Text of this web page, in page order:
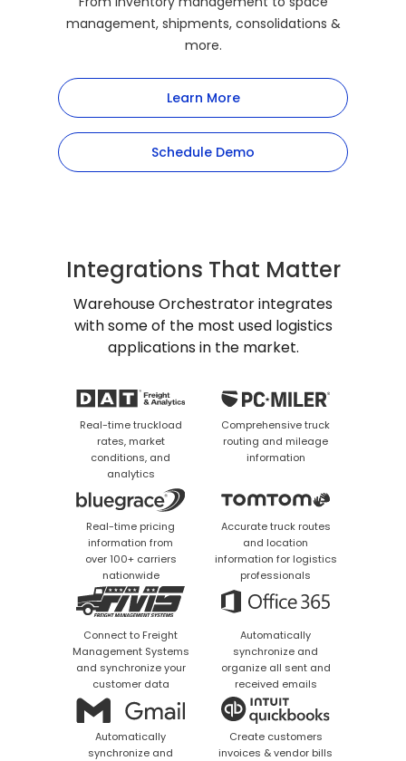
management, shipments, consolidations &
more.
Learn More
Schedule Demo
Integrations That Matter
Warehouse Orchestrator integrates
with some of the most used logistics
applications in the market.
Real-time truckload
rates, market
conditions, and
analytics
Comprehensive truck
routing and mileage
information
Real-time pricing
information from
over 100+ carriers
nationwide
Accurate truck routes
and location
information for logistics
professionals
Connect to Freight
Management Systems
and synchronize your
customer data
Automatically
synchronize and
organize all sent and
received emails
Automatically
synchronize and
Create customers
invoices & vendor bills